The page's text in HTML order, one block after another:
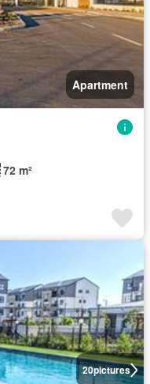
Apartment
72 m²
20pictures